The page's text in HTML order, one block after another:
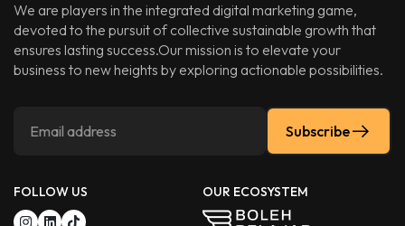
We are players in the integrated digital marketing game,
devoted to the pursuit of collective sustainable growth that
ensures lasting success.Our mission is to elevate your
business to new heights by exploring actionable possibilities.
Subscribe
FOLLOW US OUR ECOSYSTEM